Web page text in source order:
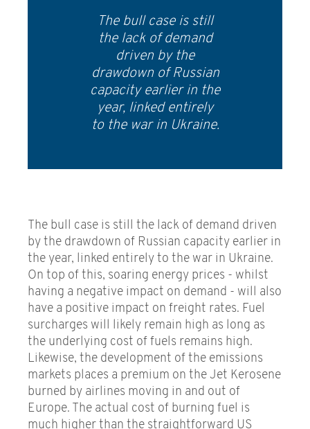
The bull case is still
the lack of demand
driven by the
drawdown of Russian
capacity earlier in the
year, linked entirely
to the war in Ukraine.
The bull case is still the lack of demand driven
by the drawdown of Russian capacity earlier in
the year, linked entirely to the war in Ukraine.
On top of this, soaring energy prices - whilst
having a negative impact on demand - will also
have a positive impact on freight rates. Fuel
surcharges will likely remain high as long as
the underlying cost of fuels remains high.
Likewise, the development of the emissions
markets places a premium on the Jet Kerosene
burned by airlines moving in and out of
Europe. The actual cost of burning fuel is
much higher than the straightforward US